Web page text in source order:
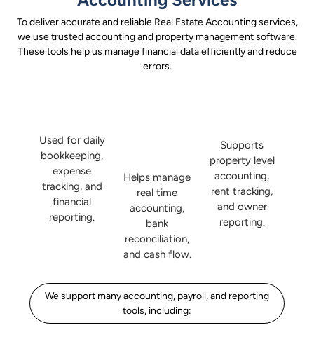
To deliver accurate and reliable Real Estate Accounting services,
we use trusted accounting and property management software.
These tools help us manage financial data efficiently and reduce
errors.
Used for daily
bookkeeping,
expense
tracking, and
financial
reporting.
Helps manage
real time
accounting,
bank
reconciliation,
and cash flow.
Supports
property level
accounting,
rent tracking,
and owner
reporting.
We support many accounting, payroll, and reporting
tools, including: